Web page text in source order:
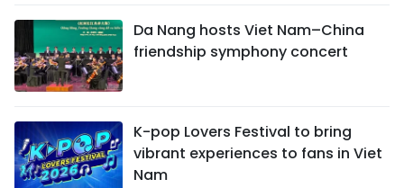
Da Nang hosts Viet Nam–China
friendship symphony concert
K-pop Lovers Festival to bring
vibrant experiences to fans in Viet
Nam